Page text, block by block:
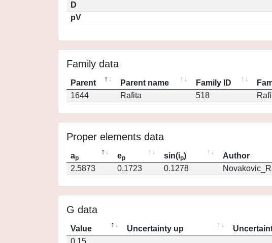
D
pV
Family data
Parent Parent name Family ID
1644
Rafita 518
Proper elements data
ap ep sin(ip) Author
2.5873
0.1723 0.1278
G data
Value Uncertainty up
0.15